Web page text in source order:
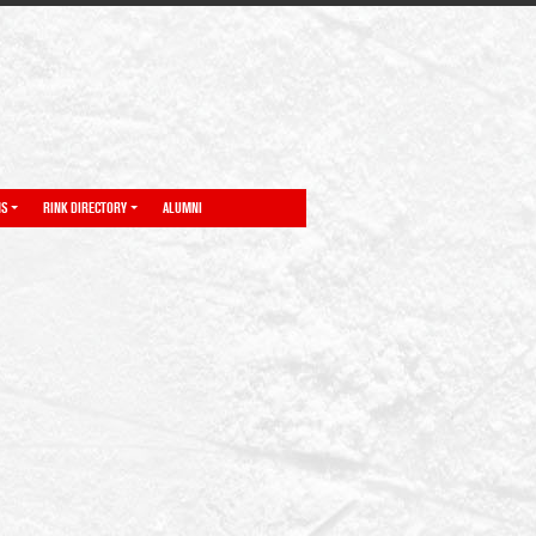
RINK DIRECTORY ALUMNI